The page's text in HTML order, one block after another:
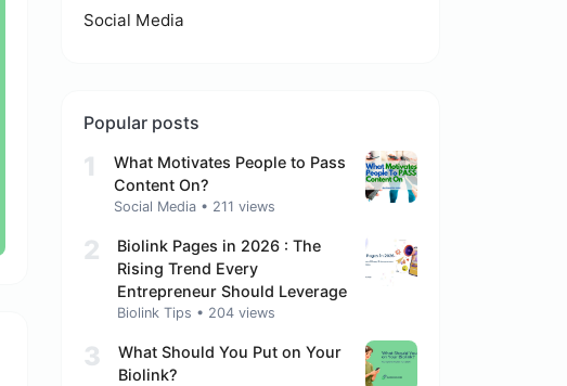
Social Media
Popular posts
1
What Motivates People to Pass
Content On?
Social Media • 211 views
2
Biolink Pages in 2026 : The
Rising Trend Every
Entrepreneur Should Leverage
Biolink Tips • 204 views
3
What Should You Put on Your
Biolink?